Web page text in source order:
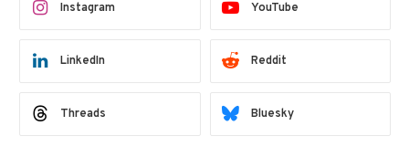
Instagram YouTube
LinkedIn Reddit
Threads Bluesky